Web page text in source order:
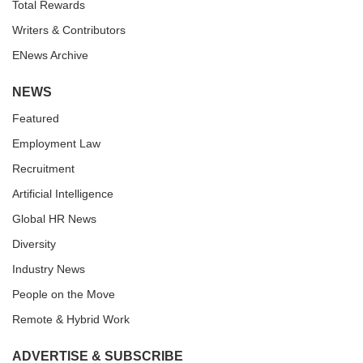
Total Rewards
Writers & Contributors
ENews Archive
NEWS
Featured
Employment Law
Recruitment
Artificial Intelligence
Global HR News
Diversity
Industry News
People on the Move
Remote & Hybrid Work
ADVERTISE & SUBSCRIBE